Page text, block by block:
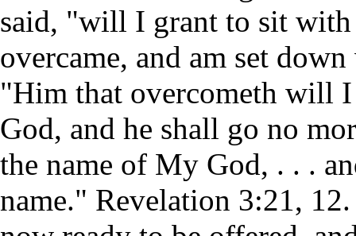
said, "will I grant to sit
overcame, and am set
"Him that overcometh will
God, and he shall go no
the name of My God, . . .
name." Revelation 3:21,